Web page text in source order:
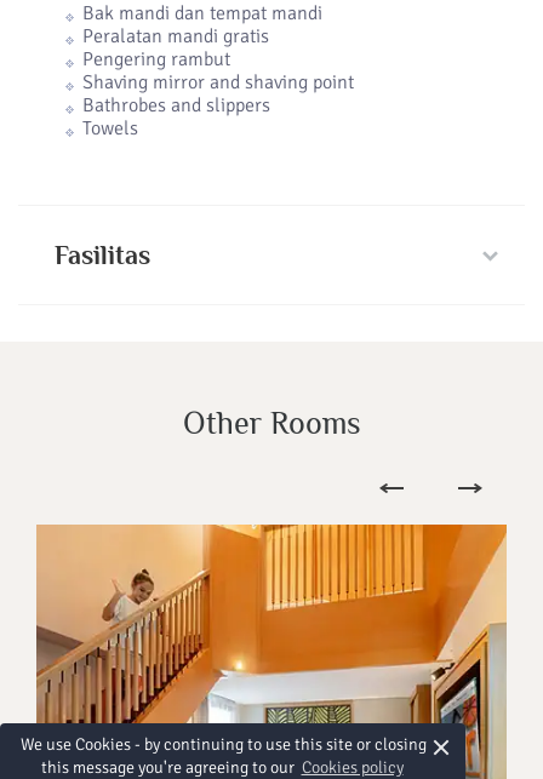
We use Cookies - by continuing to use this site or closing
this message you're agreeing to our Cookies policy
×
Bak mandi dan tempat mandi
Peralatan mandi gratis
Pengering rambut
Shaving mirror and shaving point
Bathrobes and slippers
Towels
Fasilitas
Other Rooms